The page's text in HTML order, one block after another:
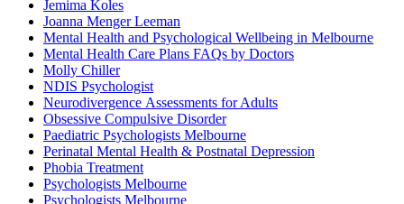
Jemima Koles
Joanna Menger Leeman
Mental Health and Psychological Wellbeing in Melbourne
Mental Health Care Plans FAQs by Doctors
Molly Chiller
NDIS Psychologist
Neurodivergence Assessments for Adults
Obsessive Compulsive Disorder
Paediatric Psychologists Melbourne
Perinatal Mental Health & Postnatal Depression
Phobia Treatment
Psychologists Melbourne
Psychologists Melbourne